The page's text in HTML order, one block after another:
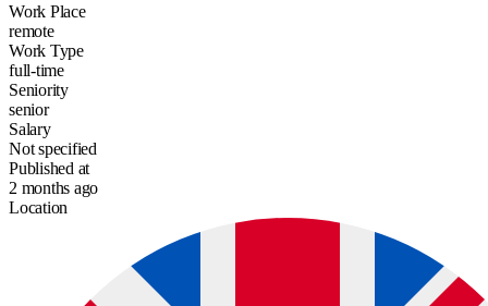
Work Place
remote
Work Type
full-time
Seniority
senior
Salary
Not specified
Published at
2 months ago
Location